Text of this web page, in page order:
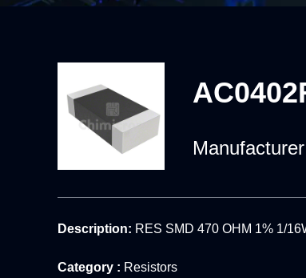
Description: RES SMD 470 OHM 1% 1/
Category : Resistors